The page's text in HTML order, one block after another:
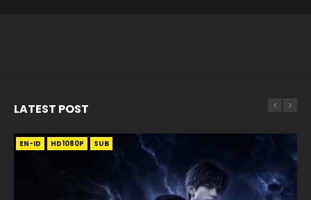
LATEST POST
EN-ID HD1080P SUB
EN HD1080P SRT SUB
EN HD1080P SRT SUB
EN-ID HD1080P SUB
EN HD1080P SRT SUB
EN HD1080P SRT SUB
EN-ID HD1080P SUB